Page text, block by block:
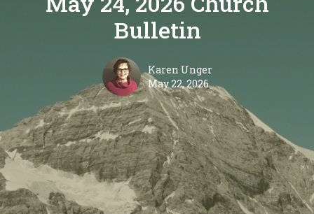
Bulletin
Karen Unger
May 22, 2026